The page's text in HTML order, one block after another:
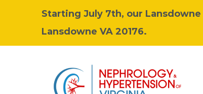
Starting July 7th, our
Lansdowne VA 20176.